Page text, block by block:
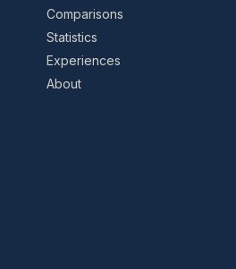
Comparisons
Statistics
Experiences
About